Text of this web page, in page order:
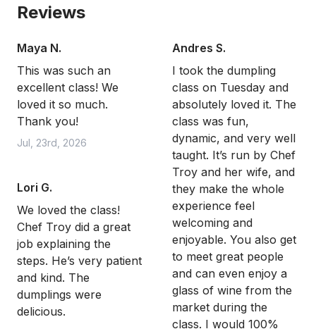
Reviews
Maya N.
This was such an
excellent class! We
loved it so much.
Thank you!
Jul, 23rd, 2026
Lori G.
We loved the class!
Chef Troy did a great
job explaining the
steps. He’s very patient
and kind. The
dumplings were
delicious.
Andres S.
I took the dumpling
class on Tuesday and
absolutely loved it. The
class was fun,
dynamic, and very well
taught. It’s run by Chef
Troy and her wife, and
they make the whole
experience feel
welcoming and
enjoyable. You also get
to meet great people
and can even enjoy a
glass of wine from the
market during the
class. I would 100%